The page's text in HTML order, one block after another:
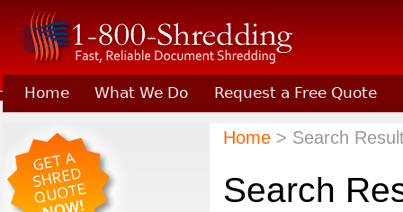
Home What We Do Request a Free Quote
Learn About Joining 1-800-Shredding
Home> Search
Search